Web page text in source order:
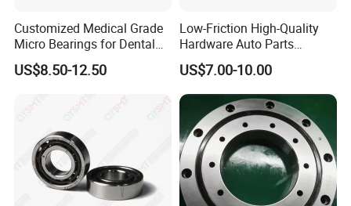
Customized Medical Grade
Micro Bearings for Dental
Handpieces for Dental
Surgical Tools
US$8.50-12.50
Low-Friction High-Quality
Hardware Auto Parts
Maintenance-Free High-
Strength High-Temperature
Resistant Bearingone-Way
Clutch Bearing
US$7.00-10.00